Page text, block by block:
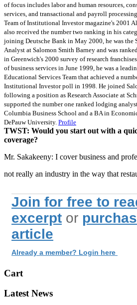
of focus includes labor and human resources,
services, and transactional and payroll
Team of Institutional Investor magazine's 2001
also received the number two ranking in his
joining Deutsche Bank in May 2000, he was the
Analyst at Salomon Smith Barney and was
in Greenwich's 2000 survey of research
of business services in June 1999, he was a
Educational Services Team that achieved a
Institutional Investor poll in 1998. He joined
following a position as Research Associate at
supported the number one ranked lodging
Columbia Business School and a BA in
DePauw University. Profile
TWST: Would you start out with a
coverage?
Mr. Sakakeeny: I cover business and
not really an industry in the way that
Join for free to
excerpt or
article
Already a member? Login here
Cart
Latest News